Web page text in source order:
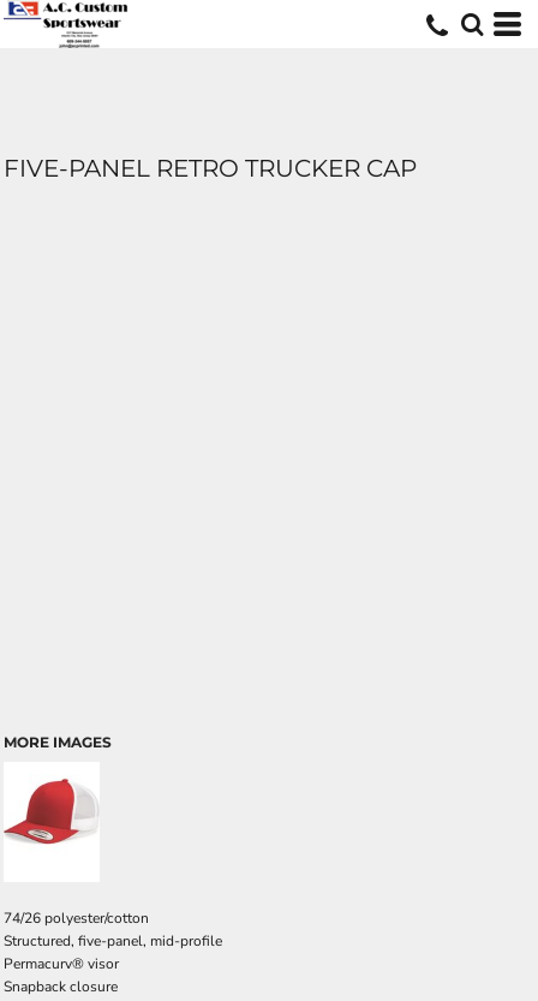
FIVE-PANEL RETRO TRUCKER CAP
MORE IMAGES
74/26 polyester/cotton
Structured, five-panel, mid-profile
Permacurv® visor
Snapback closure